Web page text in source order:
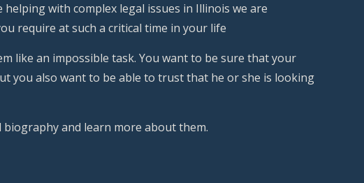
with complex legal issues in Illinois we are
require at such a critical time in your life
like an impossible task. You want to be sure that your
you also want to be able to trust that he or she is looking
and learn more about them.